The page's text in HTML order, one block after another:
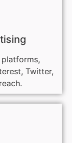
Twitter,